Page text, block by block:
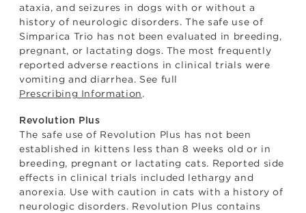
ataxia, and seizures in dogs with or without a
history of neurologic disorders. The safe use of
Simparica Trio has not been evaluated in breeding,
pregnant, or lactating dogs. The most frequently
reported adverse reactions in clinical trials were
vomiting and diarrhea. See full
Prescribing Information.
Revolution Plus
The safe use of Revolution Plus has not been
established in kittens less than 8 weeks old or in
breeding, pregnant or lactating cats. Reported side
effects in clinical trials included lethargy and
anorexia. Use with caution in cats with a history of
neurologic disorders. Revolution Plus contains